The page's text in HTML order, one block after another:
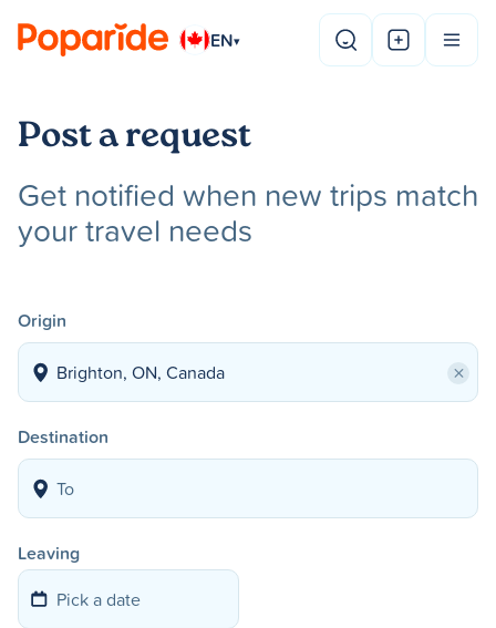
EN▾
Post a request
Get notified when new trips match
your travel needs
Origin
×
Destination
Leaving